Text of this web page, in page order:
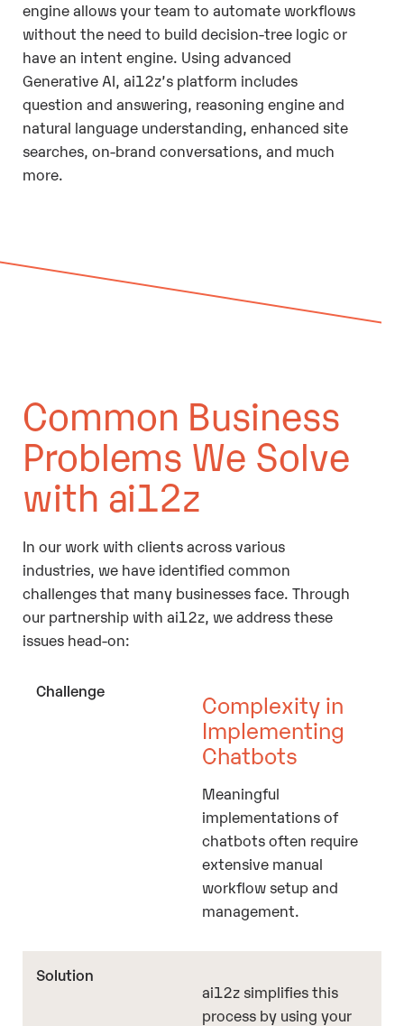
engine allows your team to automate workflows
without the need to build decision-tree logic or
have an intent engine. Using advanced
Generative AI, ai12z’s platform includes
question and answering, reasoning engine and
natural language understanding, enhanced site
searches, on-brand conversations, and much
more.
Common Business
Problems We Solve
with ai12z
In our work with clients across various
industries, we have identified common
challenges that many businesses face. Through
our partnership with ai12z, we address these
issues head-on:
Complexity in
Implementing
Chatbots
Meaningful
implementations of
chatbots often require
extensive manual
workflow setup and
management.
ai12z simplifies this
process by using your